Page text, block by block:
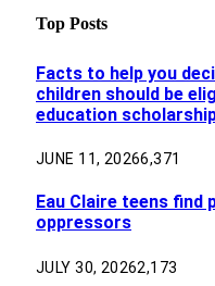
Top Posts
Facts to help you
children should be
education
JUNE 11, 20266,371
Eau Claire teens
oppressors
JULY 30, 20262,173